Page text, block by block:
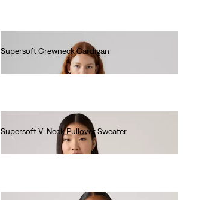
Supersoft Crewneck Cardigan
Supersoft V-Neck Pullover Sweater